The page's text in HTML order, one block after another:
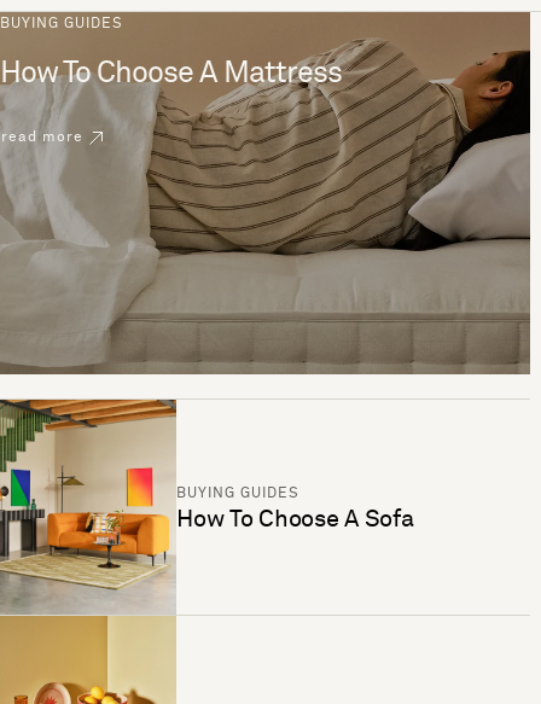
BUYING GUIDES
How To Choose A Mattress
read more
BUYING GUIDES
How To Choose A Sofa